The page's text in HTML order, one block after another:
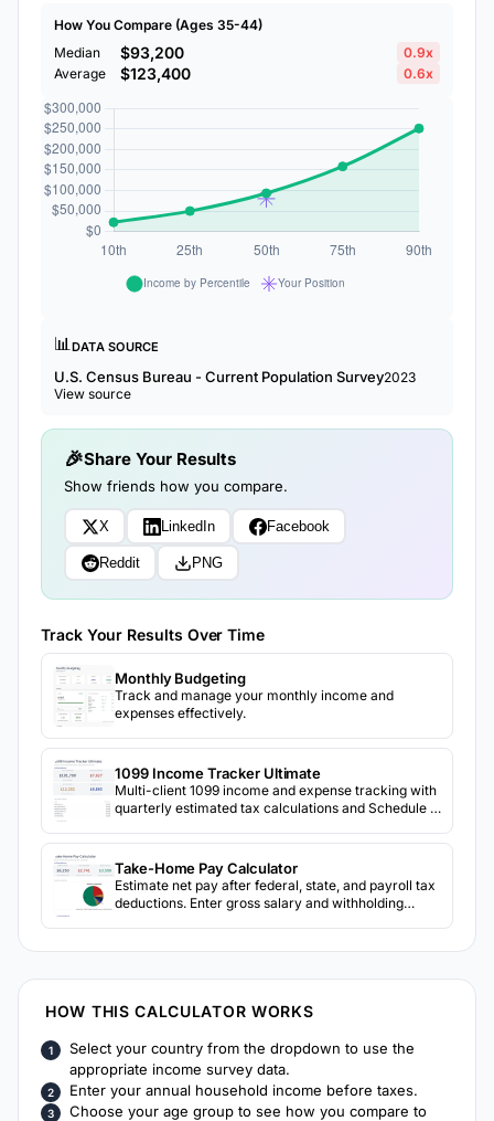
How You Compare (Ages 35-44)
Median
$93,200
0.9x
Average
$123,400 0.6x
📊DATA SOURCE
U.S. Census Bureau - Current Population Survey2023
View source
Share Your Results
Show friends how you compare.
X LinkedIn Facebook
Reddit PNG
Track Your Results Over Time
Monthly Budgeting
Track and manage your monthly income and
expenses effectively.
1099 Income Tracker Ultimate
Multi-client 1099 income and expense tracking with
quarterly estimated tax calculations and Schedule C
Take-Home Pay Calculator
Estimate net pay after federal, state, and payroll tax
deductions. Enter gross salary and withholding
HOW THIS CALCULATOR WORKS
Select your country from the dropdown to use the
appropriate income survey data.
Enter your annual household income before taxes.
Choose your age group to see how you compare to